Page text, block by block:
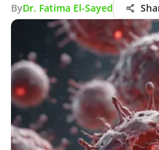
ByDr. Fatima El-Sayed